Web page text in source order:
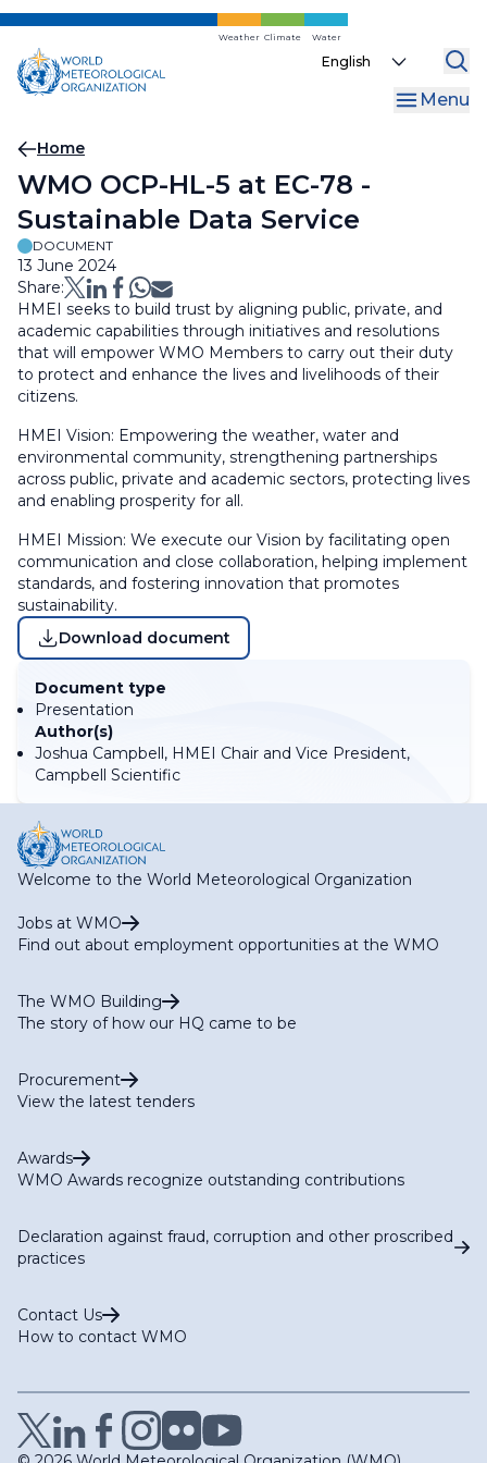
Skip
main
content
Weather Climate Water
Select
Menu
Breadcrumb
Home
WMO OCP-HL-5 at EC-78 -
Sustainable Data Service
DOCUMENT
13 June 2024
Share:
HMEI seeks to build trust by aligning public, private, and
academic capabilities through initiatives and resolutions
that will empower WMO Members to carry out their duty
to protect and enhance the lives and livelihoods of their
citizens.
HMEI Vision: Empowering the weather, water and
environmental community, strengthening partnerships
across public, private and academic sectors, protecting lives
and enabling prosperity for all.
HMEI Mission: We execute our Vision by facilitating open
communication and close collaboration, helping implement
standards, and fostering innovation that promotes
sustainability.
Download document
Document type
Presentation
Author(s)
Joshua Campbell, HMEI Chair and Vice President,
Campbell Scientific
Welcome to the World Meteorological Organization
Jobs at WMO
Find out about employment opportunities at the WMO
The WMO Building
The story of how our HQ came to be
Procurement
View the latest tenders
Awards
WMO Awards recognize outstanding contributions
Declaration against fraud, corruption and other proscribed
practices
Contact Us
How to contact WMO